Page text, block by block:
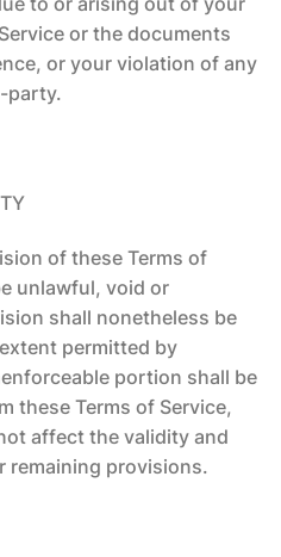
or the documents
or your violation of any
party.
of these Terms of
unlawful, void or
shall nonetheless be
permitted by
portion shall be
these Terms of Service,
affect the validity and
remaining provisions.